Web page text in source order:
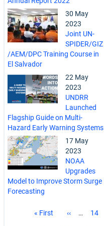
30 May
2023
Joint UN-
SPIDER/GIZ
/AEM/DPC Training Course in
El Salvador
22 May
2023
UNDRR
Launched
Flagship Guide on Multi-
Hazard Early Warning Systems
17 May
2023
NOAA
Upgrades
Model to Improve Storm Surge
Forecasting
Pagination
First
« First
Previous
‹‹ … Page
14